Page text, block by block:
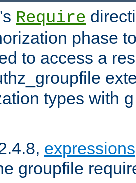
Require
phase
to access a
types with
expressions
groupfile